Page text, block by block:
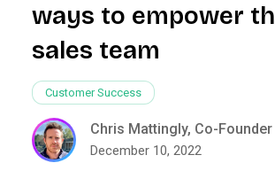
ways to empower
sales team
Chris Mattingly, Co-Founder
December 10, 2022
Customer Success